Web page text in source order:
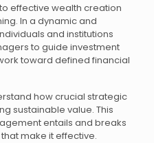
effective wealth creation
In a dynamic and
and institutions
to guide investment
toward defined financial
how crucial strategic
sustainable value. This
entails and breaks
make it effective.